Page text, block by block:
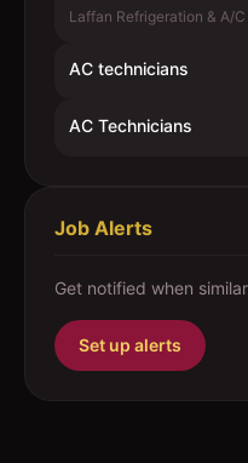
Laffan Refrigeration & A/C
AC technicians
AC Technicians
Job Alerts
Get notified when
Set up alerts